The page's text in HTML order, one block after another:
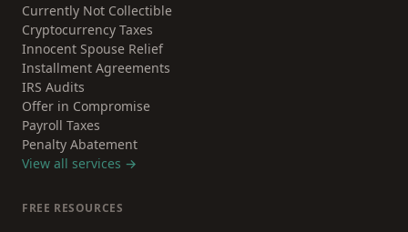
Currently Not Collectible
Cryptocurrency Taxes
Innocent Spouse Relief
Installment Agreements
IRS Audits
Offer in Compromise
Payroll Taxes
Penalty Abatement
View all services →
FREE RESOURCES